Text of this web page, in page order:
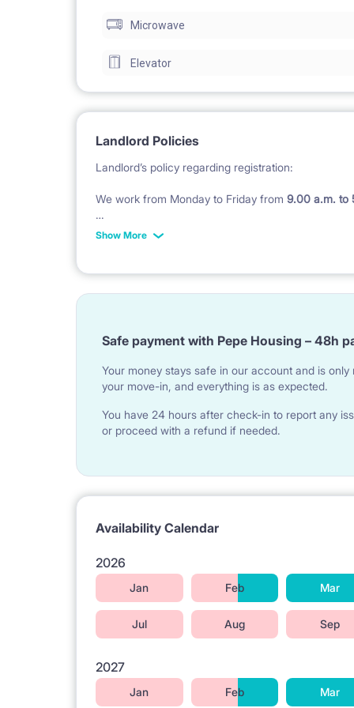
Microwave
Elevator
Landlord Policies
Landlord’s policy regarding registration:
We work from Monday to Friday from 9.00 a.m. to
Check in after 5 pm till midnight costs 200 PLN in
Landlord’s policy regarding of bedding :
BUT ;)
We offer two options : tenant wishes, they CAN
FOR 300 PLN - a set of quilt, pillow, bedding,
FOR 400 PLN - set ( this one what up and two
Payable in cash ONLY ON THE ARRIVAL DAY,
ARRIVAL DAY ) TO PREPARE IT
Show More
Safe payment with Pepe Housing – 48h
Your money stays safe in our account and is
your move-in, and everything is as expected.
You have 24 hours after check-in to report any
or proceed with a refund if needed.
Availability Calendar
2026
Jan Feb Mar
Jul Aug Sep
2027
Jan Feb Mar